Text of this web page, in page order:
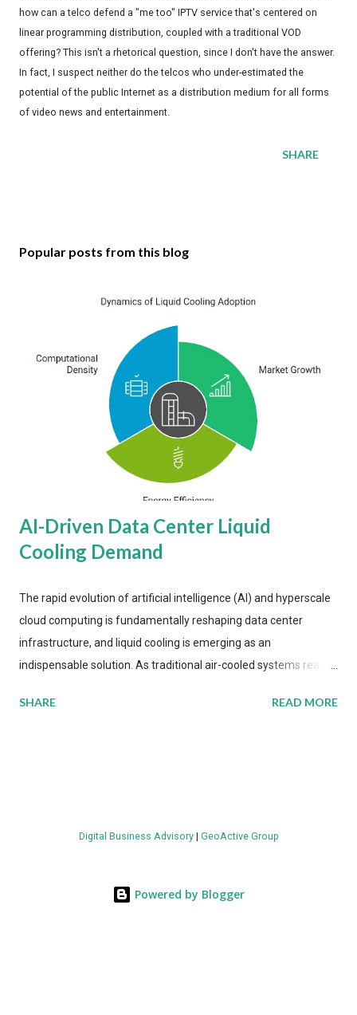
how can a telco defend a "me too" IPTV service that's centered on
linear programming distribution, coupled with a traditional VOD
offering? This isn't a rhetorical question, since I don't have the answer.
In fact, I suspect neither do the telcos who under-estimated the
potential of the public Internet as a distribution medium for all forms
of video news and entertainment.
SHARE
Popular posts from this blog
AI-Driven Data Center Liquid
Cooling Demand
The rapid evolution of artificial intelligence (AI) and hyperscale
cloud computing is fundamentally reshaping data center
infrastructure, and liquid cooling is emerging as an
indispensable solution. As traditional air-cooled systems reach
more efficient thermal management strategies to meet
value by the decade's end, with a CAGR of 22 percent. The
energy metrics: liquid cooling systems demonstrate 40 percent
SHARE READ MORE
Digital Business Advisory| GeoActive Group
Powered by Blogger